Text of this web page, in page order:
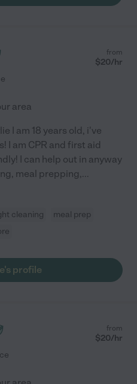
from
$20/hr
area
I am 18 years old, i've
I am CPR and first aid
I can help out in anyway
meal prepping,...
cleaning
meal prep
profile
from
$20/hr